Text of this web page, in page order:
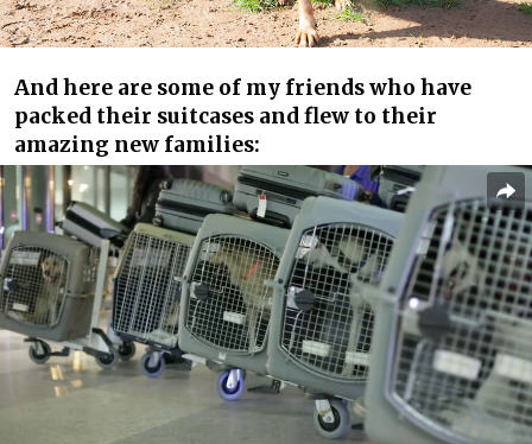
And here are some of my friends who have
packed their suitcases and flew to their
amazing new families: